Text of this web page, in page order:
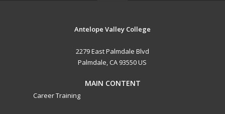
Antelope Valley College
2279 East Palmdale Blvd
Palmdale, CA 93550 US
MAIN CONTENT
Career Training